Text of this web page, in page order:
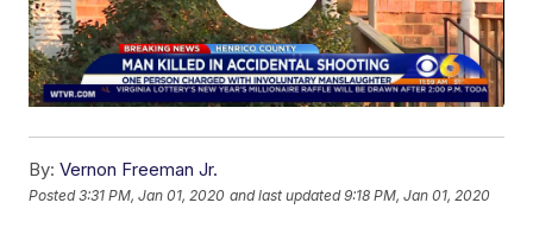
By: Vernon Freeman Jr.
Posted3:31 PM, Jan 01, 2020 and last updated 9:18 PM, Jan 01, 2020